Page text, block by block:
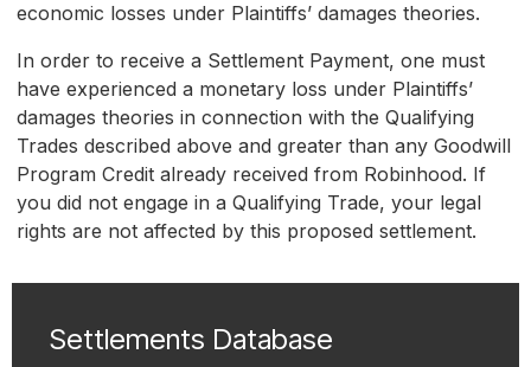
economic losses under Plaintiffs’ damages theories.
In order to receive a Settlement Payment, one must
have experienced a monetary loss under Plaintiffs’
damages theories in connection with the Qualifying
Trades described above and greater than any Goodwill
Program Credit already received from Robinhood. If
you did not engage in a Qualifying Trade, your legal
rights are not affected by this proposed settlement.
Settlements Database